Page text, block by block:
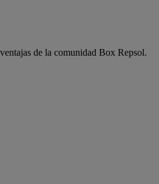
de la comunidad Box Repsol.